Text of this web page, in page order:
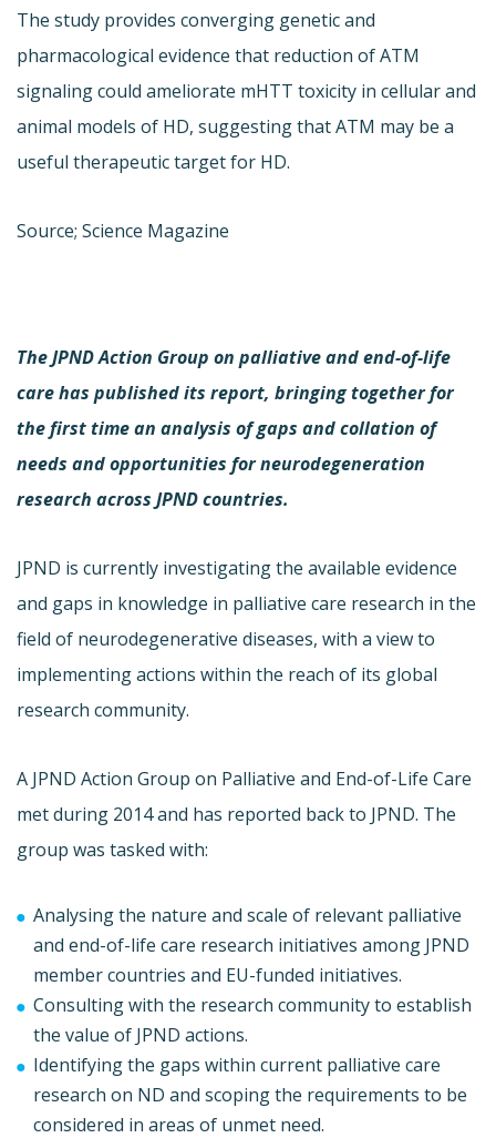
The study provides converging genetic and
pharmacological evidence that reduction of ATM
signaling could ameliorate mHTT toxicity in cellular and
animal models of HD, suggesting that ATM may be a
useful therapeutic target for HD.
Source; Science Magazine
The JPND Action Group on palliative and end-of-life
care has published its report, bringing together for
the first time an analysis of gaps and collation of
needs and opportunities for neurodegeneration
research across JPND countries.
JPND is currently investigating the available evidence
and gaps in knowledge in palliative care research in the
field of neurodegenerative diseases, with a view to
implementing actions within the reach of its global
research community.
A JPND Action Group on Palliative and End-of-Life Care
met during 2014 and has reported back to JPND. The
group was tasked with:
Analysing the nature and scale of relevant palliative
and end-of-life care research initiatives among JPND
member countries and EU-funded initiatives.
Consulting with the research community to establish
the value of JPND actions.
Identifying the gaps within current palliative care
research on ND and scoping the requirements to be
considered in areas of unmet need.